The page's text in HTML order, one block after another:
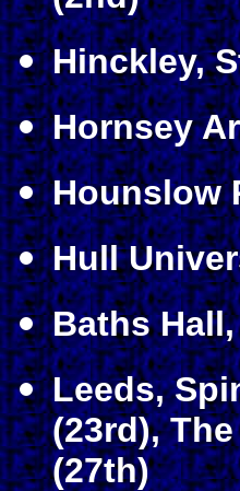
Hinckley,
Hornsey
Hounslow
Hull
Baths
Leeds,
(23rd),
(27th)